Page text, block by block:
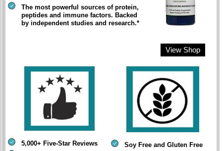
The most powerful sources of protein,
peptides and immune factors. Backed
by independent studies and research.*
View Shop
5,000+ Five-Star Reviews
Soy Free and Gluten Free